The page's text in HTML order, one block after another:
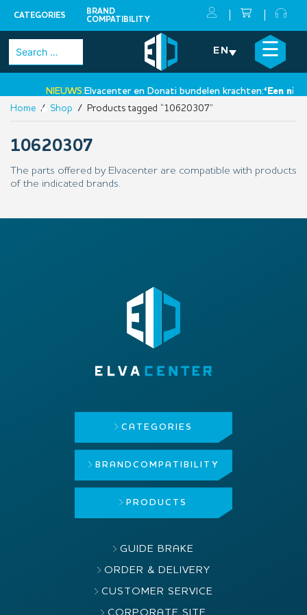
CATEGORIES
BRAND
COMPATIBILITY
Skip
Search
for:
EN ☰
NIEUWS:Elvacenter en Donati bundelen krachten:‘Een
•
×
Home / Shop / Products tagged “10620307”
10620307
The parts offered by Elvacenter are compatible with products
of the indicated brands.
CATEGORIES
BRAND COMPATIBILITY
PRODUCTS
GUIDE BRAKE
ORDER & DELIVERY
CUSTOMER SERVICE